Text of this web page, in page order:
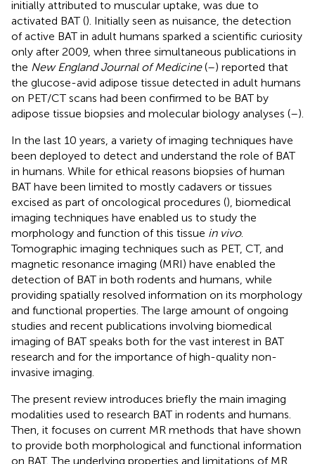
initially attributed to muscular uptake, was due to
activated BAT (). Initially seen as nuisance, the detection
of active BAT in adult humans sparked a scientific curiosity
only after 2009, when three simultaneous publications in
the New England Journal of Medicine(–) reported that
the glucose-avid adipose tissue detected in adult humans
on PET/CT scans had been confirmed to be BAT by
adipose tissue biopsies and molecular biology analyses (–).
In the last 10 years, a variety of imaging techniques have
been deployed to detect and understand the role of BAT
in humans. While for ethical reasons biopsies of human
BAT have been limited to mostly cadavers or tissues
excised as part of oncological procedures (), biomedical
imaging techniques have enabled us to study the
morphology and function of this tissue in vivo.
Tomographic imaging techniques such as PET, CT, and
magnetic resonance imaging (MRI) have enabled the
detection of BAT in both rodents and humans, while
providing spatially resolved information on its morphology
and functional properties. The large amount of ongoing
studies and recent publications involving biomedical
imaging of BAT speaks both for the vast interest in BAT
research and for the importance of high-quality non-
invasive imaging.
The present review introduces briefly the main imaging
modalities used to research BAT in rodents and humans.
Then, it focuses on current MR methods that have shown
to provide both morphological and functional information
on BAT. The underlying properties and limitations of MR